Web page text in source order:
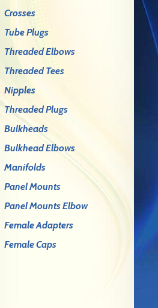
Crosses
Tube Plugs
Threaded Elbows
Threaded Tees
Nipples
Threaded Plugs
Bulkheads
Bulkhead Elbows
Manifolds
Panel Mounts
Panel Mounts Elbow
Female Adapters
Female Caps